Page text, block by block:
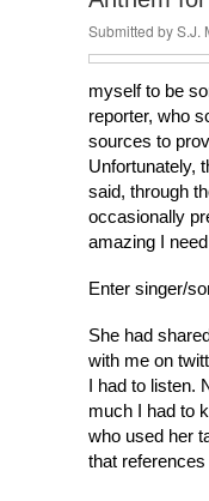
Submitted byS.J.
myself to be
reporter, who
sources to
Unfortunately,
said, through
occasionally
amazing I
Enter singer/
She had
with me on
I had to listen.
much I had to
who used her
that references